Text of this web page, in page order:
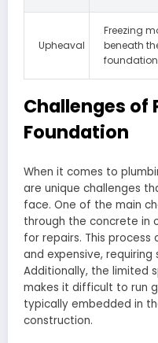
Upheaval
Freezing
beneath
foundation
Challenges of
Foundation
When it comes to
are unique challenges
face. One of the main
through the concrete in
for repairs. This
and expensive, requiring
Additionally, the limited
makes it difficult to run
typically embedded in
construction.